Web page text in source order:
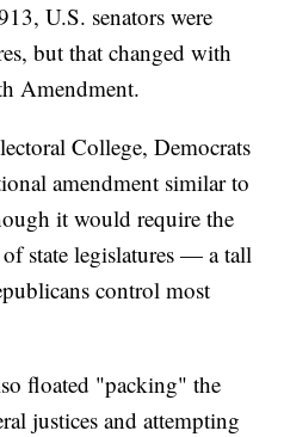
U.S. senators were
but that changed with
Amendment.
College, Democrats
amendment similar to
it would require the
state legislatures — a tall
control most
floated "packing" the
justices and attempting